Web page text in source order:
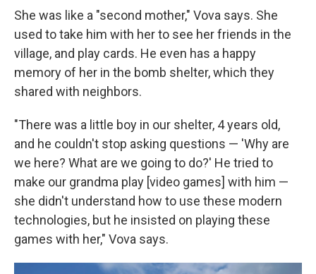
She was like a "second mother," Vova says. She
used to take him with her to see her friends in the
village, and play cards. He even has a happy
memory of her in the bomb shelter, which they
shared with neighbors.
"There was a little boy in our shelter, 4 years old,
and he couldn't stop asking questions — 'Why are
we here? What are we going to do?' He tried to
make our grandma play [video games] with him —
she didn't understand how to use these modern
technologies, but he insisted on playing these
games with her," Vova says.